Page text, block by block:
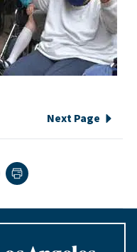
Next Page
via e-mail
Print page